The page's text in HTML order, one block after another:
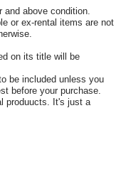
above condition.
or ex-rental items are not
on its title will be
be included unless you
before your purchase.
produucts. It's just a